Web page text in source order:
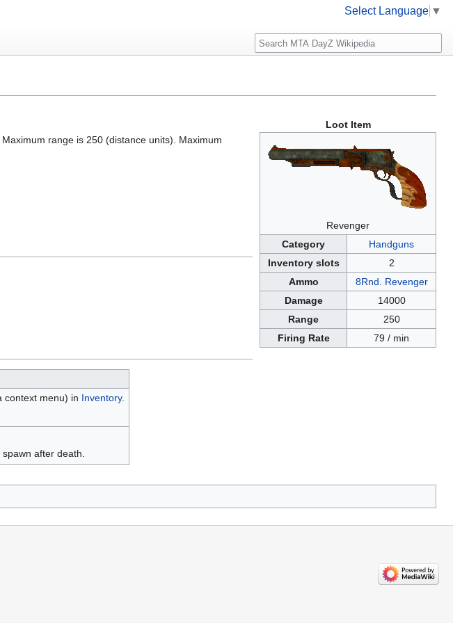
Loot Item
Revenger
Category
Handguns
Inventory slots
2
Ammo
8Rnd. Revenger
Damage
14000
Range
250
Firing Rate
79 / min
range is 250 (distance units). Maximum
context menu) in Inventory.
after death.
Select Language ▼
Search